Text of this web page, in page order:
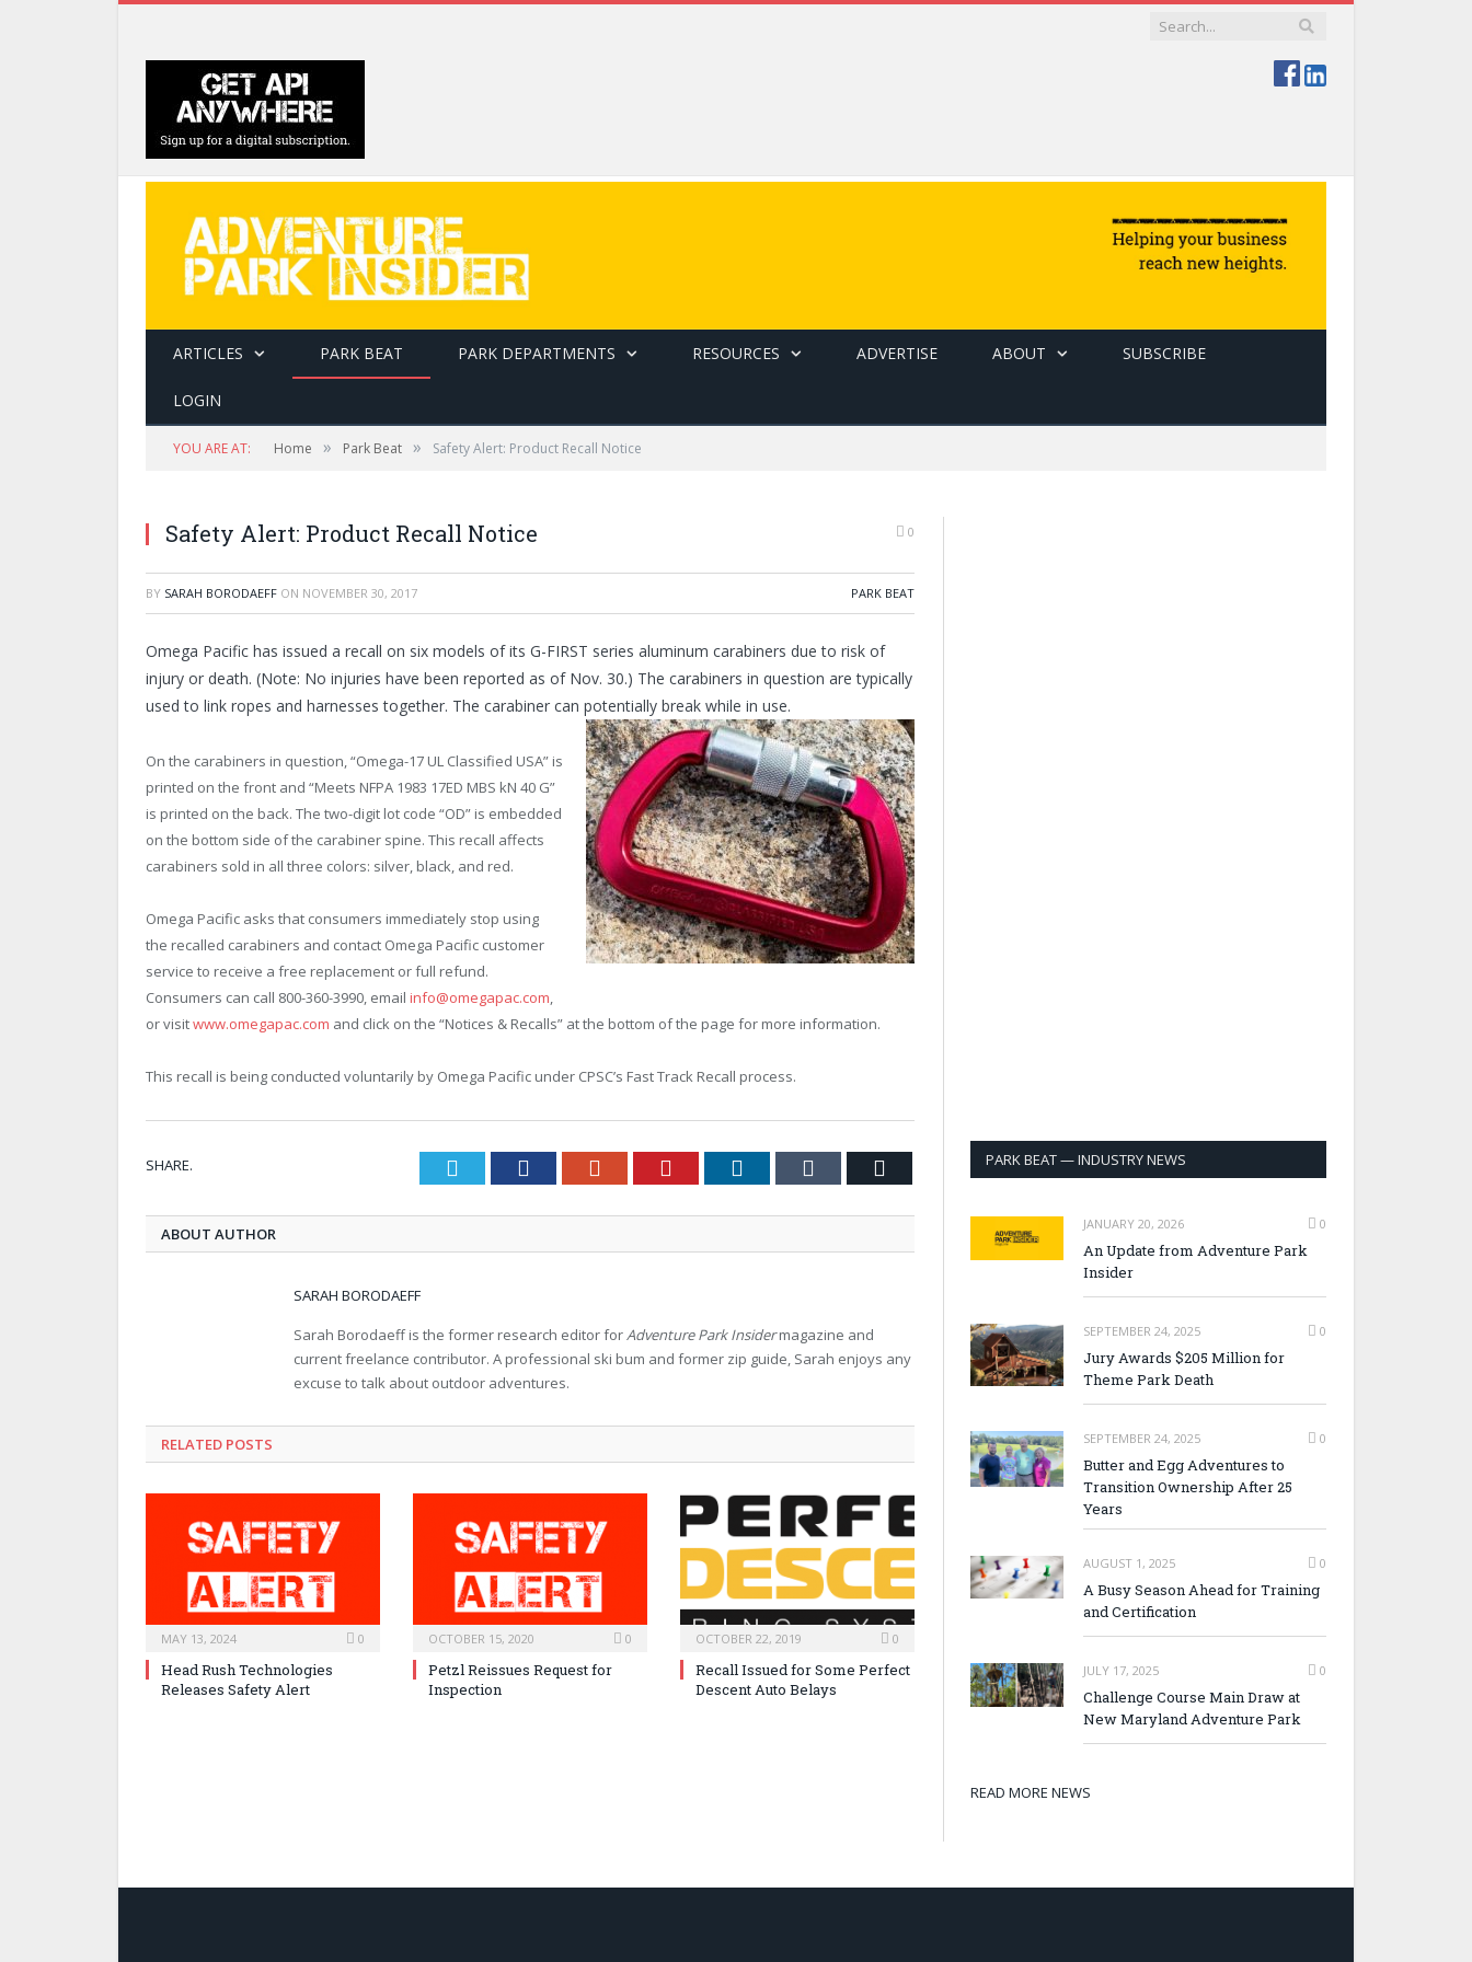
ARTICLES PARK BEAT PARK DEPARTMENTS RESOURCES ADVERTISE ABOUT SUBSCRIBE
LOGIN
YOU ARE AT: Home » Park Beat » Safety Alert: Product Recall Notice
Safety Alert: Product Recall Notice 0
BY SARAH BORODAEFF ON NOVEMBER 30, 2017 PARK BEAT
Omega Pacific has issued a recall on six models of its G-FIRST series aluminum carabiners due to risk of
injury or death. (Note: No injuries have been reported as of Nov. 30.) The carabiners in question are typically
used to link ropes and harnesses together. The carabiner can potentially break while in use.
On the carabiners in question, “Omega-17 UL Classified USA” is
printed on the front and “Meets NFPA 1983 17ED MBS kN 40 G”
is printed on the back. The two-digit lot code “OD” is embedded
on the bottom side of the carabiner spine. This recall affects
carabiners sold in all three colors: silver, black, and red.
Omega Pacific asks that consumers immediately stop using
the recalled carabiners and contact Omega Pacific customer
service to receive a free replacement or full refund.
Consumers can call 800-360-3990, email info@omegapac.com,
or visitwww.omegapac.com and click on the “Notices & Recalls” at the bottom of the page for more information.
This recall is being conducted voluntarily by Omega Pacific under CPSC’s Fast Track Recall process.
SHARE. Twitter FacebookGoogle+ Pinterest LinkedIn Tumblr
ABOUT AUTHOR
SARAH BORODAEFF
Sarah Borodaeff is the former research editor forAdventure Park Insidermagazine and
current freelance contributor. A professional ski bum and former zip guide, Sarah enjoys any
excuse to talk about outdoor adventures.
RELATED POSTS
MAY 13, 2024 0
Head Rush Technologies
Releases Safety Alert
OCTOBER 15, 2020 0
Petzl Reissues Request for
Inspection
OCTOBER 22, 2019 0
Recall Issued for Some Perfect
Descent Auto Belays
PARK BEAT — INDUSTRY NEWS
JANUARY 20, 2026 0
An Update from Adventure Park
Insider
SEPTEMBER 24, 2025 0
Jury Awards $205 Million for
Theme Park Death
SEPTEMBER 24, 2025 0
Butter and Egg Adventures to
Transition Ownership After 25
Years
AUGUST 1, 2025 0
A Busy Season Ahead for Training
and Certification
JULY 17, 2025 0
Challenge Course Main Draw at
New Maryland Adventure Park
READ MORE NEWS